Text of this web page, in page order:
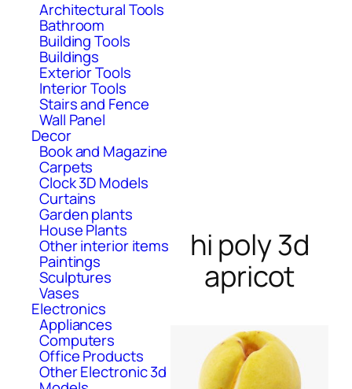
Architectural Tools
Bathroom
Building Tools
Buildings
Exterior Tools
Interior Tools
Stairs and Fence
Wall Panel
Decor
Book and Magazine
Carpets
Clock 3D Models
Curtains
Garden plants
House Plants
Other interior items
Paintings
Sculptures
Vases
Electronics
Appliances
Computers
Office Products
Other Electronic 3d
hi poly 3d
apricot